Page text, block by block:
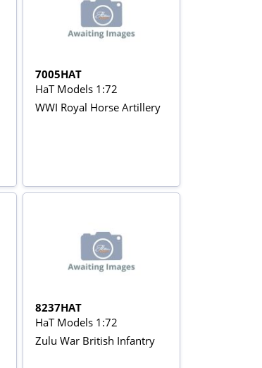
7005HAT
HaT Models 1:72
WWI Royal Horse Artillery
8237HAT
HaT Models 1:72
Zulu War British Infantry